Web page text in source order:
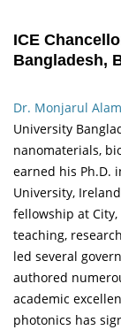
ICE
Bangladesh,
Dr. Monjarul Alam
University
nanomaterials,
earned his Ph.D.
University,
fellowship at
teaching,
led several
authored
academic
photonics has